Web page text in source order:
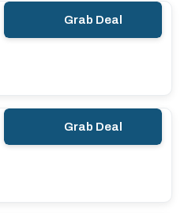
Grab Deal
Grab Deal